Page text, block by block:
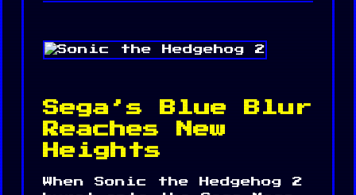
Sega’s Blue Blur
Reaches New
Heights
When Sonic the Hedgehog 2